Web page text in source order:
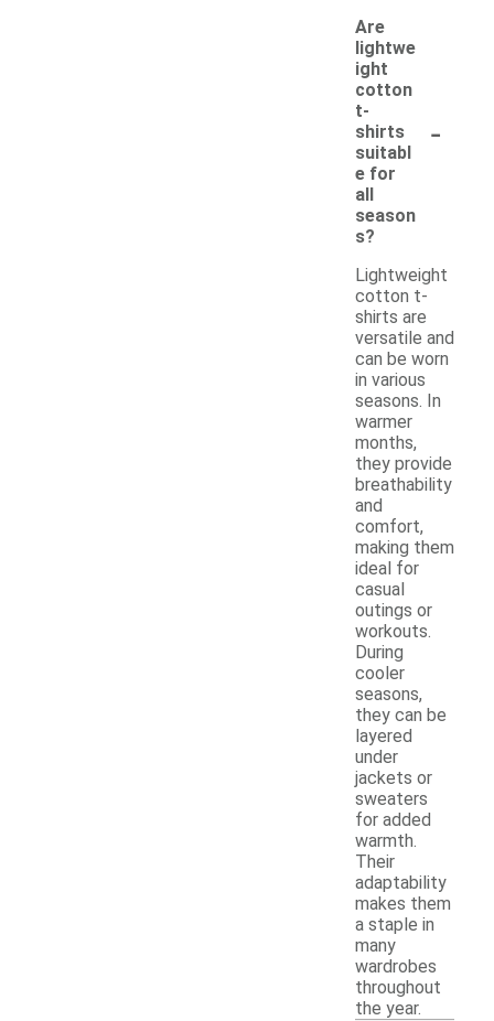
Are
lightwe
ight
cotton
t-
shirts
suitabl
e for
all
season
s?
-
Lightweight
cotton t-
shirts are
versatile and
can be worn
in various
seasons. In
warmer
months,
they provide
breathability
and
comfort,
making them
ideal for
casual
outings or
workouts.
During
cooler
seasons,
they can be
layered
under
jackets or
sweaters
for added
warmth.
Their
adaptability
makes them
a staple in
many
wardrobes
throughout
the year.